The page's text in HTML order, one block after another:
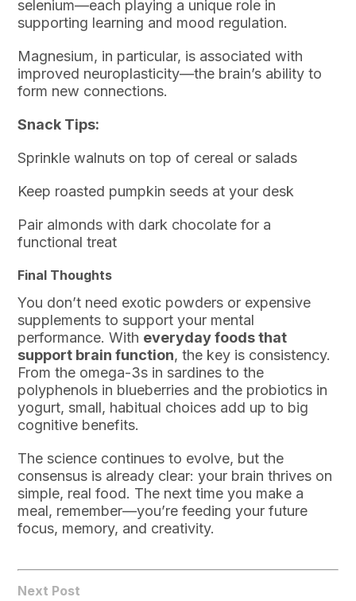
selenium—each playing a unique role in
supporting learning and mood regulation.
Magnesium, in particular, is associated with
improved neuroplasticity—the brain’s ability to
form new connections.
Snack Tips:
Sprinkle walnuts on top of cereal or salads
Keep roasted pumpkin seeds at your desk
Pair almonds with dark chocolate for a
functional treat
Final Thoughts
You don’t need exotic powders or expensive
supplements to support your mental
performance. With everyday foods that
support brain function, the key is consistency.
From the omega-3s in sardines to the
polyphenols in blueberries and the probiotics in
yogurt, small, habitual choices add up to big
cognitive benefits.
The science continues to evolve, but the
consensus is already clear: your brain thrives on
simple, real food. The next time you make a
meal, remember—you’re feeding your future
focus, memory, and creativity.
Next Post